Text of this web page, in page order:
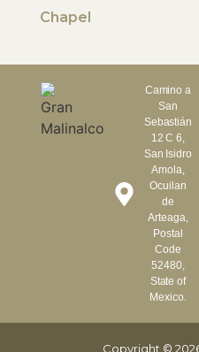
Chapel
Camino a
San
Sebastián
12 C 6,
San Isidro
Amola,
Ocuilan
de
Arteaga,
Postal
Code
52480,
State of
Mexico.
Copyright ©